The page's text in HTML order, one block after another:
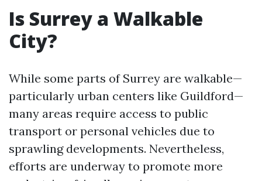
Is Surrey a Walkable
City?
While some parts of Surrey are walkable—
particularly urban centers like Guildford—
many areas require access to public
transport or personal vehicles due to
sprawling developments. Nevertheless,
efforts are underway to promote more